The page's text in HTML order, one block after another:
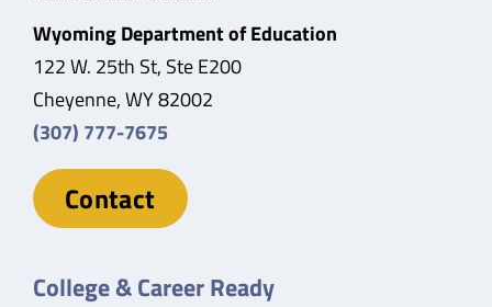
Wyoming Department of Education
122 W. 25th St, Ste E200
Cheyenne, WY 82002
(307) 777-7675
Contact
College & Career Ready